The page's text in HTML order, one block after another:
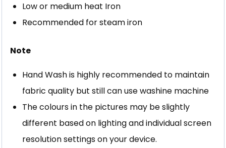
Low or medium heat Iron
Recommended for steam iron
Note
Hand Wash is highly recommended to maintain
fabric quality but still can use washine machine
The colours in the pictures may be slightly
different based on lighting and individual screen
resolution settings on your device.